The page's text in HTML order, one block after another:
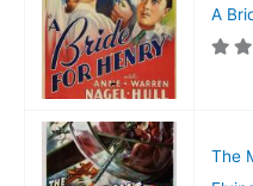
A
The